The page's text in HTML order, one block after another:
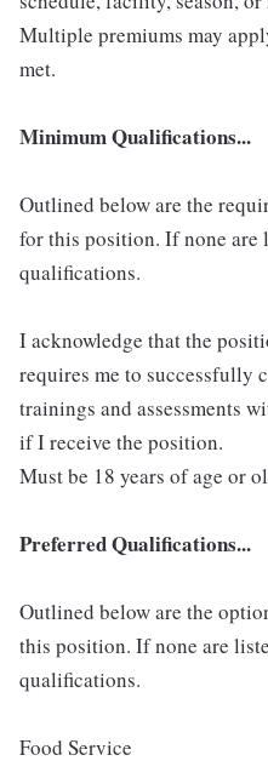
Multiple premiums may
met.
Minimum Qualifications...
Outlined below are the
for this position. If none are
qualifications.
I acknowledge that the
requires me to successfully
trainings and assessments
if I receive the position.
Must be 18 years of age or
Preferred Qualifications...
Outlined below are the
this position. If none are
qualifications.
Food Service